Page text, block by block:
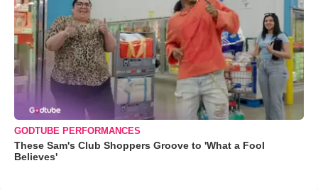
GODTUBE PERFORMANCES
These Sam's Club Shoppers Groove to 'What a Fool
Believes'